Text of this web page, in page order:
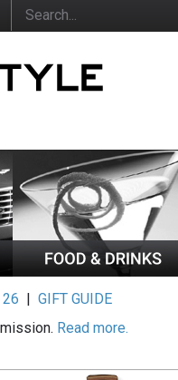
26 |GIFT GUIDE
Read more.